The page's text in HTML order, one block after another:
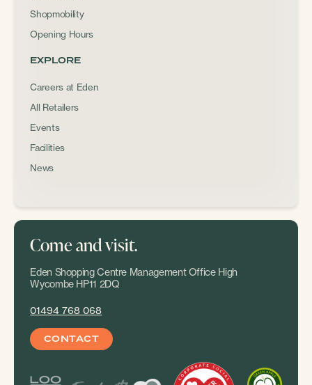
Shopmobility
Opening Hours
EXPLORE
Careers at Eden
All Retailers
Events
Facilities
News
Come and visit.
Eden Shopping Centre Management Office High
Wycombe HP11 2DQ
01494 768 068
CONTACT